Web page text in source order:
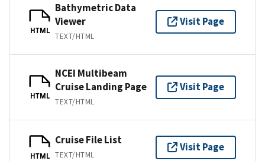
HTML
Bathymetric Data
Viewer
TEXT/HTML
Visit Page
HTML
NCEI Multibeam
Cruise Landing Page
TEXT/HTML
Visit Page
HTML
Cruise File List
TEXT/HTML
Visit Page